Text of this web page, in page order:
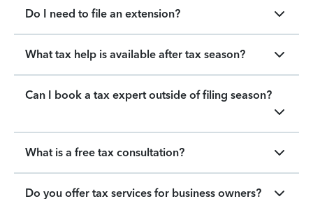
Do I need to file an extension?
What tax help is available after tax season?
Can I book a tax expert outside of filing season?
What is a free tax consultation?
Do you offer tax services for business owners?